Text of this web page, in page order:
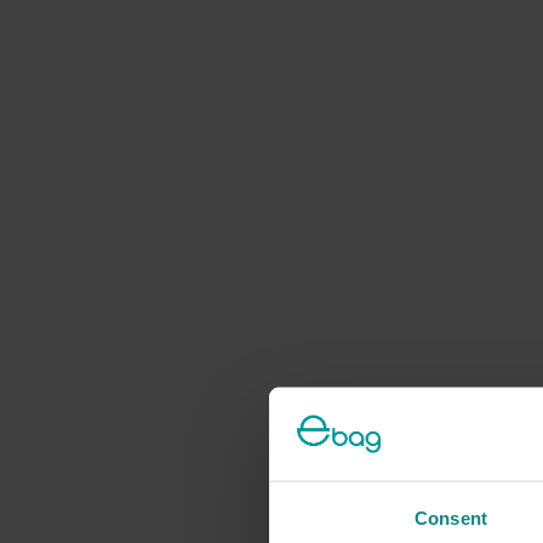
Consent